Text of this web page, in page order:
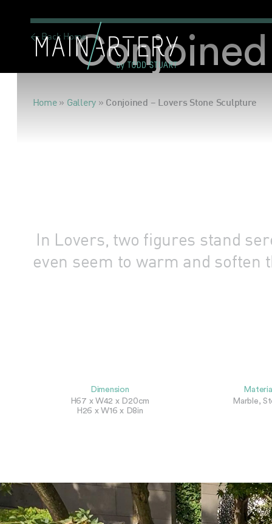
Home» Gallery » Conjoined – Lovers Stone Sculpture
< Back Home
In Lovers, two figures stand
even seem to warm and
Dimension
H67 x W42 x D20cm
H26 x W16 x D8in
Marble,